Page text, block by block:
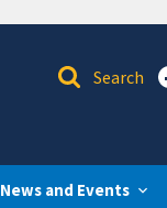
News and Events